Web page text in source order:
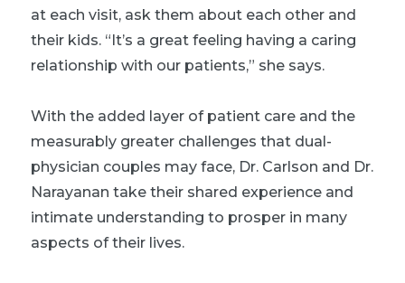
at each visit, ask them about each other and
their kids. “It’s a great feeling having a caring
relationship with our patients,” she says.
With the added layer of patient care and the
measurably greater challenges that dual-
physician couples may face, Dr. Carlson and Dr.
Narayanan take their shared experience and
intimate understanding to prosper in many
aspects of their lives.